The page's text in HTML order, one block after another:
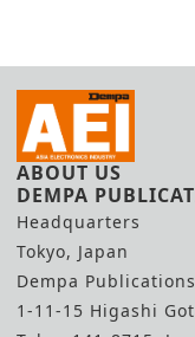
ABOUT US
DEMPA
Headquarters
Tokyo, Japan
Dempa
1-11-15 Higashi